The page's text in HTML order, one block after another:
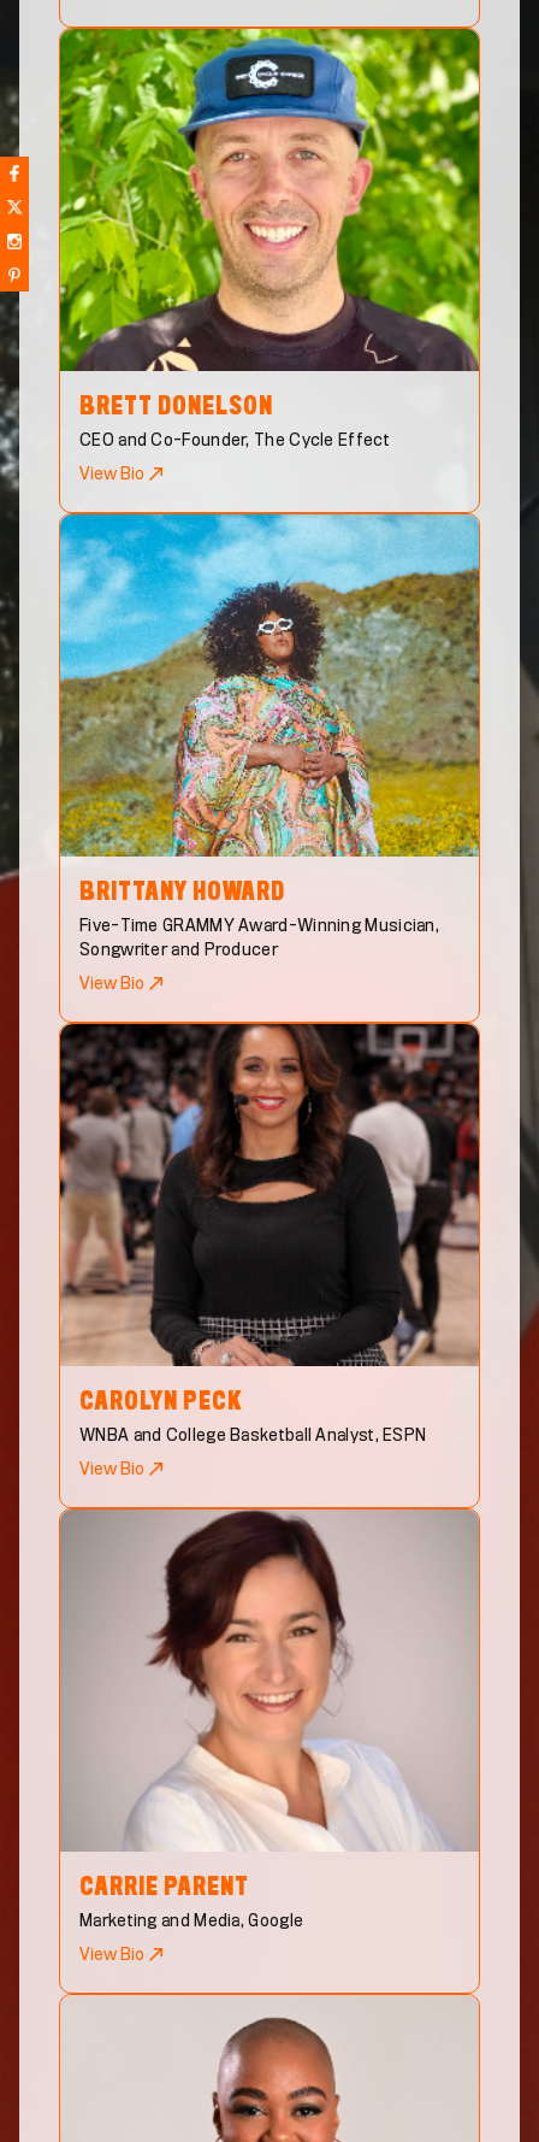
BRETT DONELSON
CEO and Co-Founder, The Cycle Effect
View Bio
BRITTANY HOWARD
Five-Time GRAMMY Award-Winning Musician,
Songwriter and Producer
View Bio
CAROLYN PECK
WNBA and College Basketball Analyst, ESPN
View Bio
CARRIE PARENT
Marketing and Media, Google
View Bio